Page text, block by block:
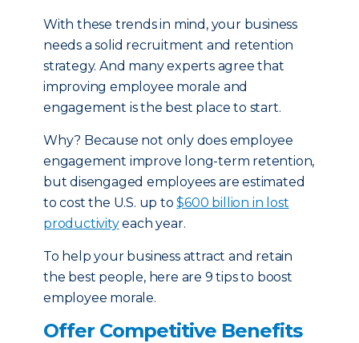
With these trends in mind, your business
needs a solid recruitment and retention
strategy. And many experts agree that
improving employee morale and
engagement is the best place to start.
Why? Because not only does employee
engagement improve long-term retention,
but disengaged employees are estimated
to cost the U.S. up to$600 billion in lost
productivityeach year.
To help your business attract and retain
the best people, here are 9 tips to boost
employee morale.
Offer Competitive Benefits